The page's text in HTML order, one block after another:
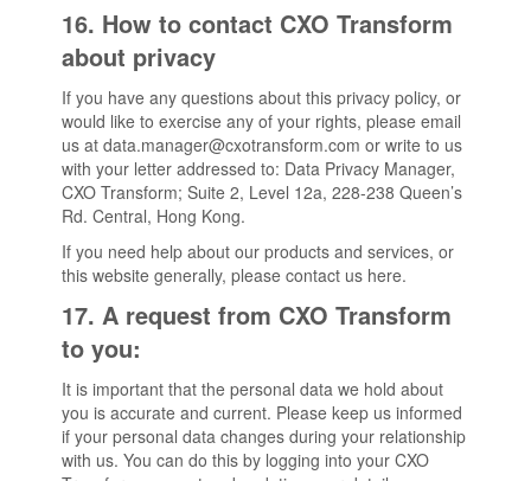
16. How to contact CXO Transform
about privacy
If you have any questions about this privacy policy, or
would like to exercise any of your rights, please email
us at data.manager@cxotransform.com or write to us
with your letter addressed to: Data Privacy Manager,
CXO Transform; Suite 2, Level 12a, 228-238 Queen’s
Rd. Central, Hong Kong.
If you need help about our products and services, or
this website generally, please contact us here.
17. A request from CXO Transform
to you:
It is important that the personal data we hold about
you is accurate and current. Please keep us informed
if your personal data changes during your relationship
with us. You can do this by logging into your CXO